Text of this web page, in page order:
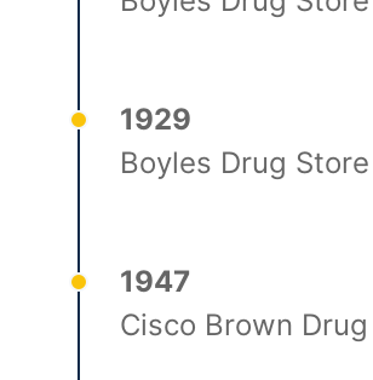
1929
Boyles Drug Store
1947
Cisco Brown Drug